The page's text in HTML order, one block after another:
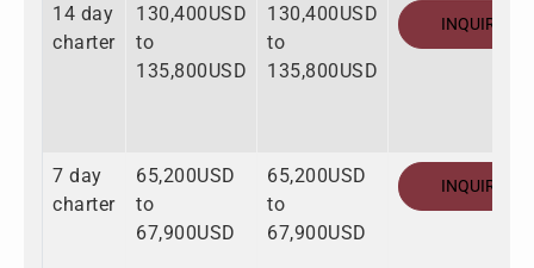
14 day
charter
130,400USD
to
135,800USD
130,400USD
to
135,800USD
INQUIRE
7 day
charter
65,200USD
to
67,900USD
65,200USD
to
67,900USD
INQUIRE